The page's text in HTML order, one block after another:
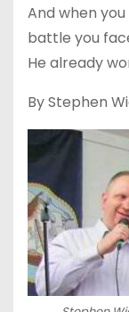
And when
battle you
He already
By Stephen